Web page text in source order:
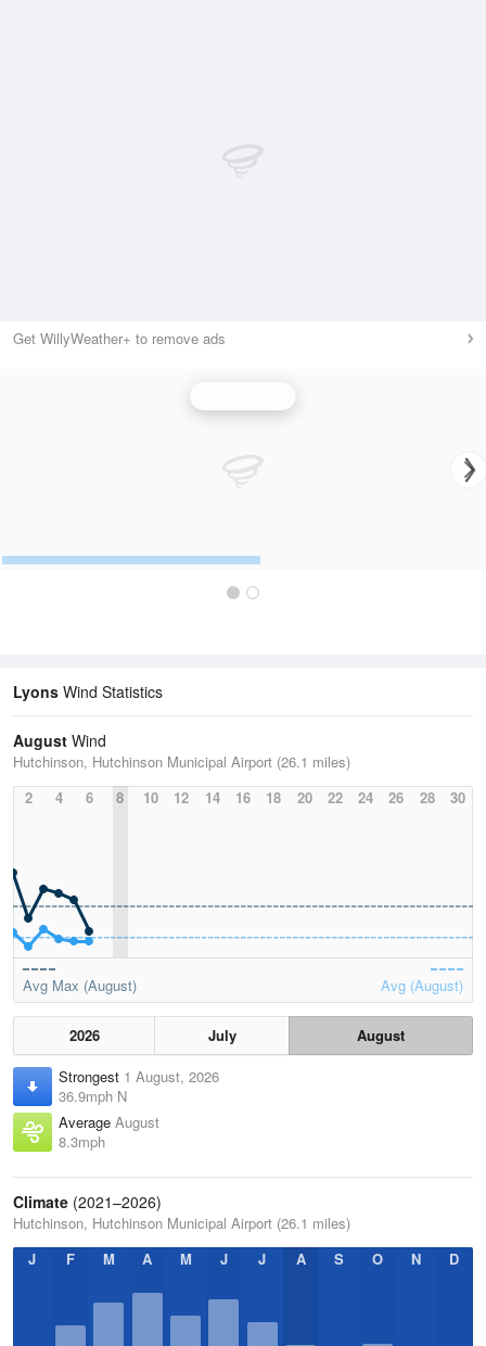
Get WillyWeather+ to remove ads
Lyons Wind Statistics
August Wind
Hutchinson, Hutchinson Municipal Airport (26.1 miles)
2
4 6 8 10 12 14 16 18 20 22 24 26 28 30
Avg Max (August) Avg (August)
2026 July
August
Strongest 1 August, 2026
36.9mph N
Average August
8.3mph
Climate (2021–2026)
Hutchinson, Hutchinson Municipal Airport (26.1 miles)
J
F M A M J J A S O N D